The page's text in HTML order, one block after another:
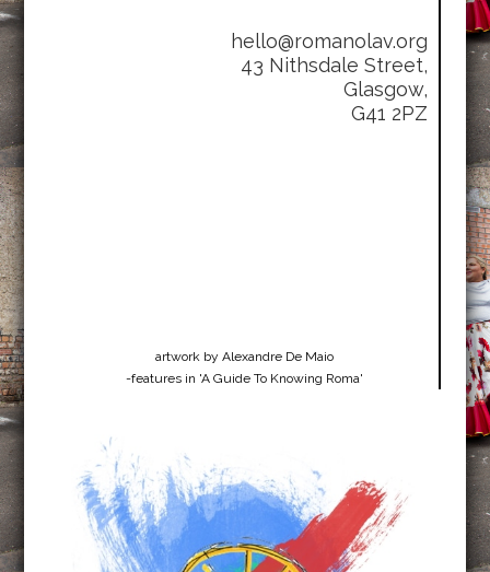
hello@romanolav.org
43 Nithsdale Street,
Glasgow,
G41 2PZ
artwork by Alexandre De Maio
-features in 'A Guide To Knowing Roma'